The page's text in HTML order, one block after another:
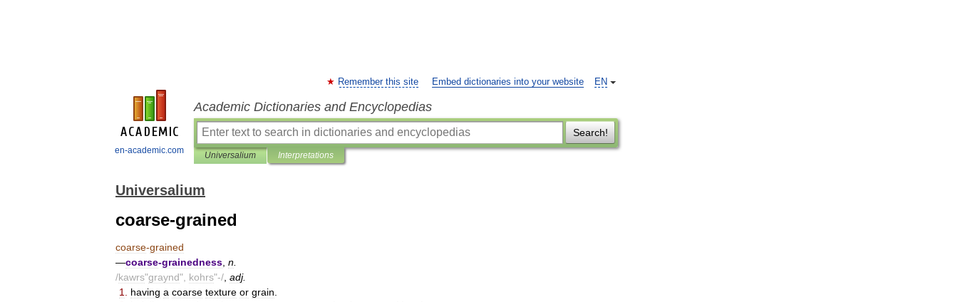
en-academic.com
EN
Remember this site Embed dictionaries into your website
Academic Dictionaries and Encyclopedias
Search!
Universalium Interpretations
Universalium
coarse-grained
coarse-grained
—coarse-grainedness n
/kawrs"graynd", kohrs"-/ adj.
1
having a coarse texture or grain